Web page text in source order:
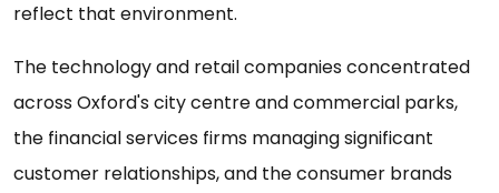
reflect that environment.
The technology and retail companies concentrated
across Oxford's city centre and commercial parks,
the financial services firms managing significant
customer relationships, and the consumer brands